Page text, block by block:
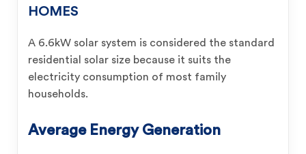
HOMES
A 6.6kW solar system is considered the standard
residential solar size because it suits the
electricity consumption of most family
households.
Average Energy Generation